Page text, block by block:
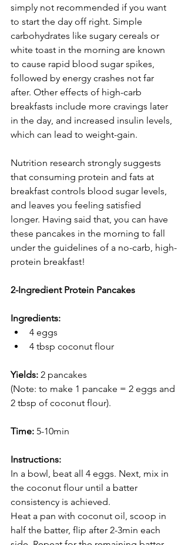
simply not recommended if you want
to start the day off right. Simple
carbohydrates like sugary cereals or
white toast in the morning are known
to cause rapid blood sugar spikes,
followed by energy crashes not far
after. Other effects of high-carb
breakfasts include more cravings later
in the day, and increased insulin levels,
which can lead to weight-gain.
Nutrition research strongly suggests
that consuming protein and fats at
breakfast controls blood sugar levels,
and leaves you feeling satisfied
longer. Having said that, you can have
these pancakes in the morning to fall
under the guidelines of a no-carb, high-
protein breakfast!
2-Ingredient Protein Pancakes
Ingredients:
4 eggs
4 tbsp coconut flour
Yields: 2 pancakes
(Note: to make 1 pancake = 2 eggs and
2 tbsp of coconut flour).
Time: 5-10min
Instructions:
In a bowl, beat all 4 eggs. Next, mix in
the coconut flour until a batter
consistency is achieved.
Heat a pan with coconut oil, scoop in
half the batter, flip after 2-3min each